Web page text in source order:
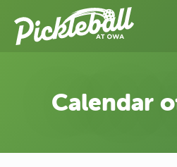
Calendar